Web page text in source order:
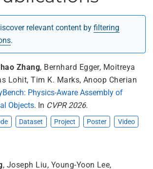
relevant content by filtering
.
Zhang, Bernhard Egger, Moitreya
Lohit,Tim K. Marks, Anoop Cherian
Physics-Aware Assembly of
Objects. In CVPR 2026.
Dataset Project Poster Video
, Joseph Liu, Young-Yoon Lee,